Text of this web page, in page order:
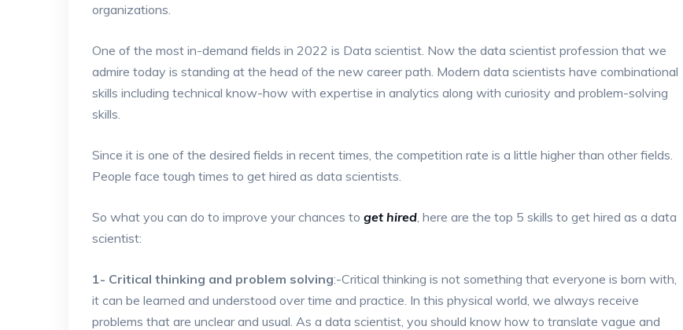
organizations.
One of the most in-demand fields in 2022 is Data scientist. Now the data scientist profession that we
admire today is standing at the head of the new career path. Modern data scientists have combinational
skills including technical know-how with expertise in analytics along with curiosity and problem-solving
skills.
Since it is one of the desired fields in recent times, the competition rate is a little higher than other fields.
People face tough times to get hired as data scientists.
So what you can do to improve your chances to get hired , here are the top 5 skills to get hired as a data
scientist:
1- Critical thinking and problem solving:-Critical thinking is not something that everyone is born with,
it can be learned and understood over time and practice. In this physical world, we always receive
problems that are unclear and usual. As a data scientist, you should know how to translate vague and